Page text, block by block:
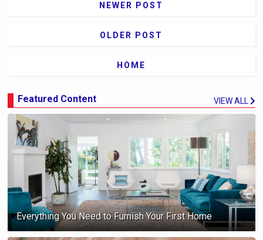
NEWER POST
OLDER POST
HOME
Featured Content VIEW ALL
Everything You Need to Furnish Your First Home